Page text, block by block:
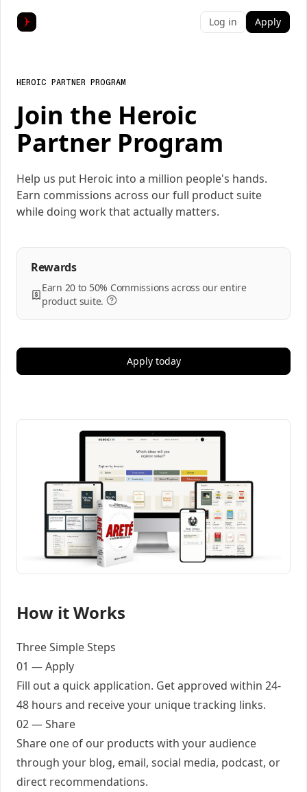
Log in Apply
HEROIC PARTNER PROGRAM
Join the Heroic
Partner Program
Help us put Heroic into a million people's hands.
Earn commissions across our full product suite
while doing work that actually matters.
Rewards
Earn 20 to 50% Commissions across our entire
product suite.
Apply today
How it Works
Three Simple Steps
01 — Apply
Fill out a quick application. Get approved within 24-
48 hours and receive your unique tracking links.
02 — Share
Share one of our products with your audience
through your blog, email, social media, podcast, or
direct recommendations.